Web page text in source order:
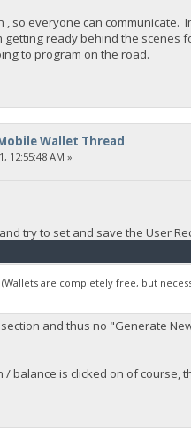
, so everyone can
ready behind the scenes
to program on the road.
Wallet Thread
12:55:48 AM »
try to set and save the User
are completely free, but
and thus no "Generate
balance is clicked on of